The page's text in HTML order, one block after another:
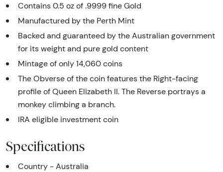
Contains 0.5 oz of .9999 fine Gold
Manufactured by the Perth Mint
Backed and guaranteed by the Australian government
for its weight and pure gold content
Mintage of only 14,060 coins
The Obverse of the coin features the Right-facing
profile of Queen Elizabeth II. The Reverse portrays a
monkey climbing a branch.
IRA eligible investment coin
Specifications
Country - Australia